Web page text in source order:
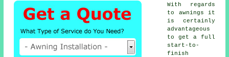
With regards
to awnings it
is certainly
advantageous
to get a full
start-to-
finish